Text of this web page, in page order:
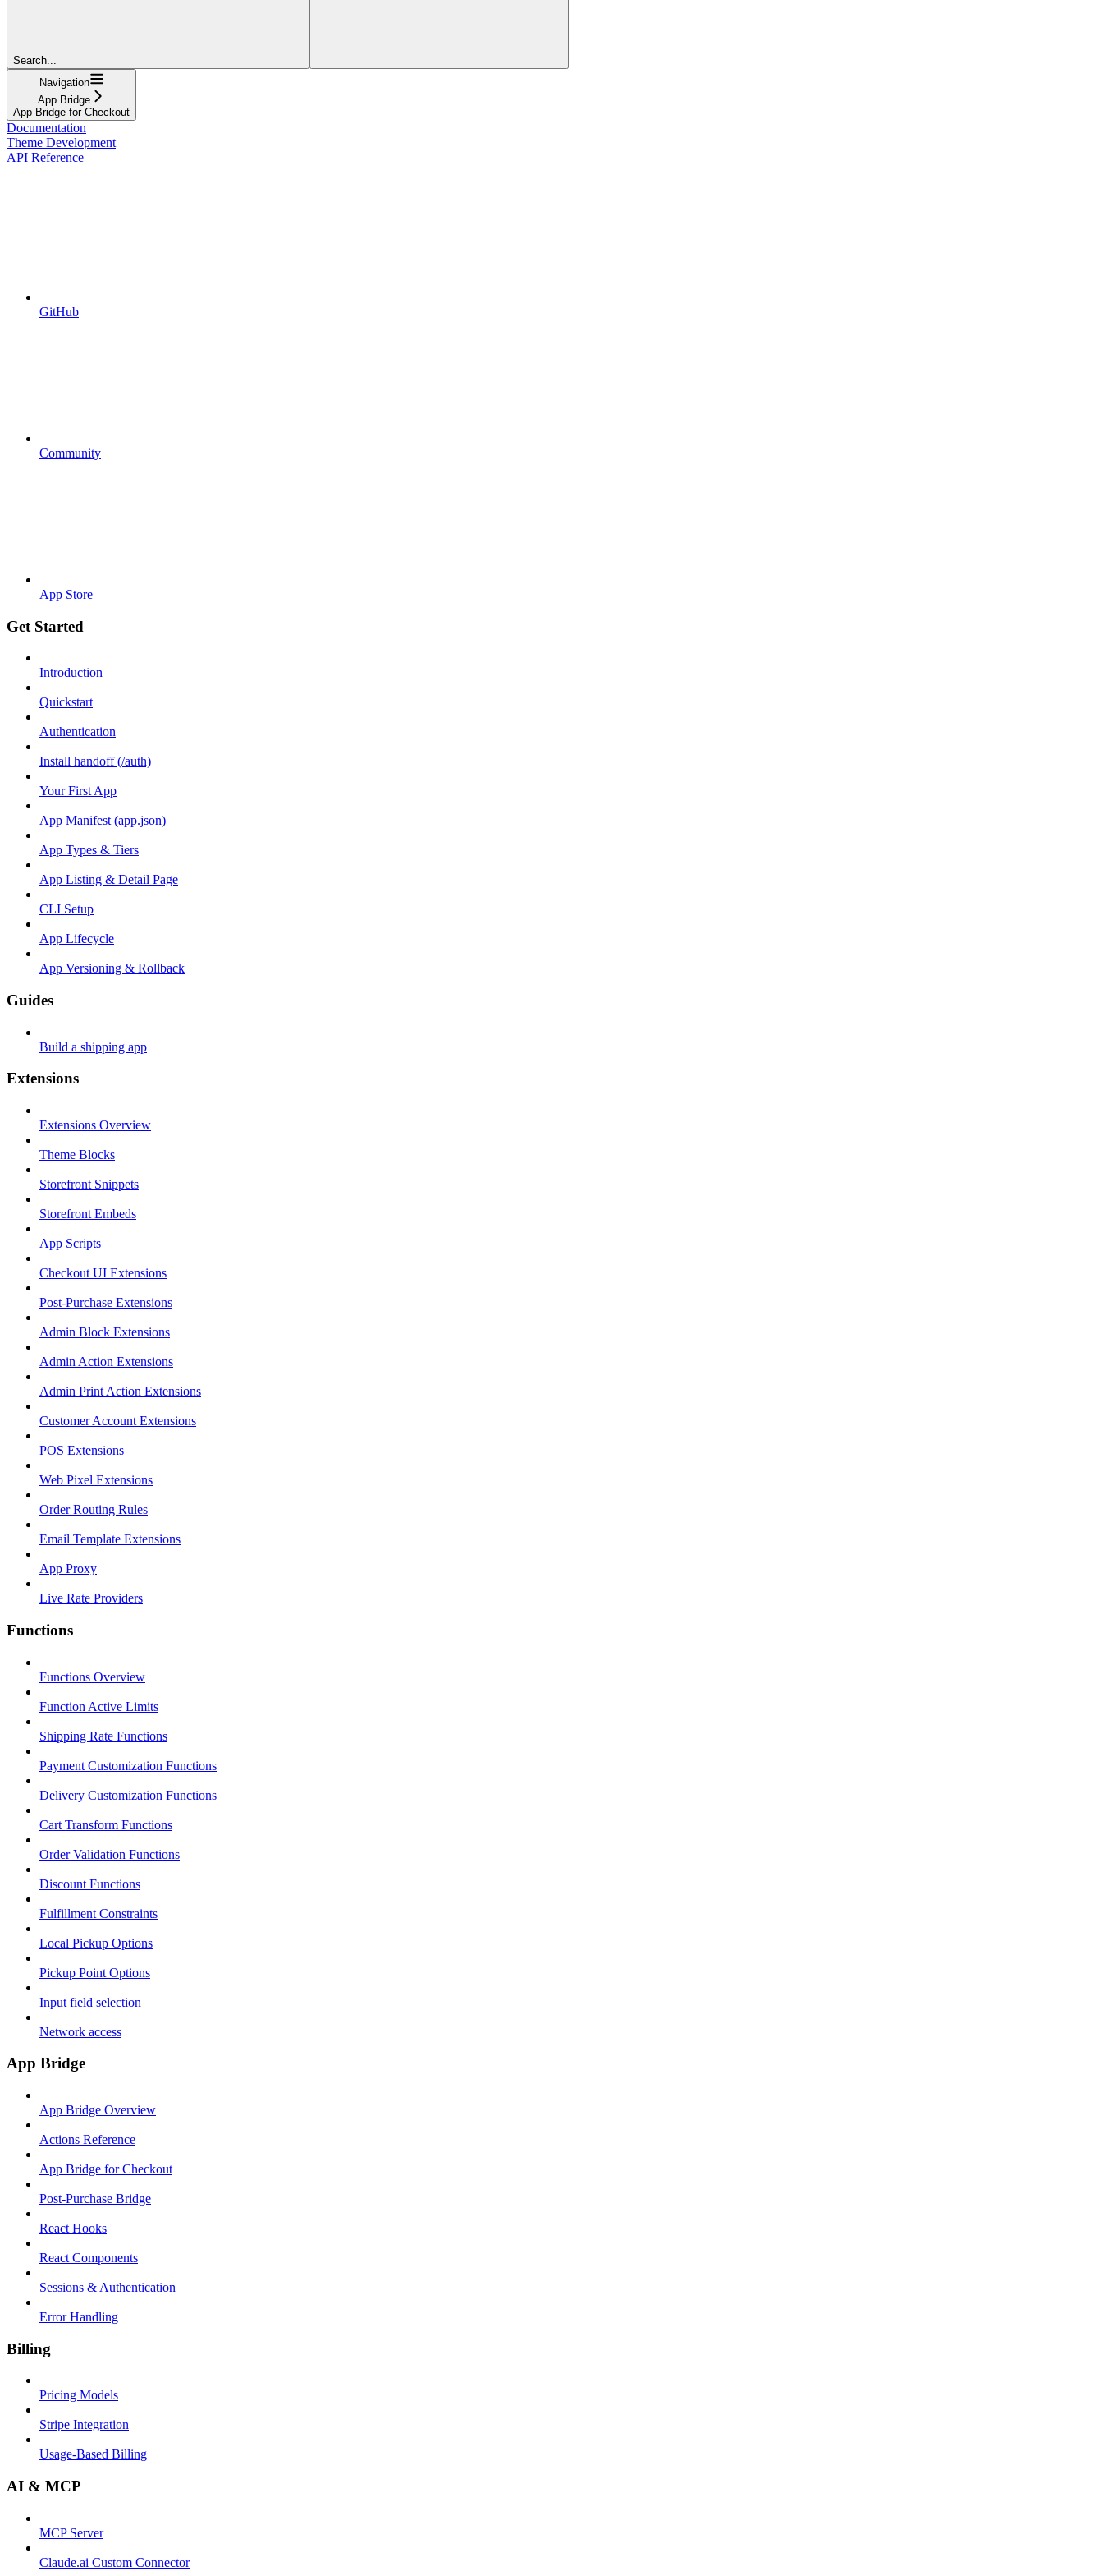
Search...
Navigation
App Bridge
App Bridge for Checkout
Documentation
Theme Development
API Reference
GitHub
Community
App Store
Get Started
Introduction
Quickstart
Authentication
Install handoff (/auth)
Your First App
App Manifest (app.json)
App Types & Tiers
App Listing & Detail Page
CLI Setup
App Lifecycle
App Versioning & Rollback
Guides
Build a shipping app
Extensions
Extensions Overview
Theme Blocks
Storefront Snippets
Storefront Embeds
App Scripts
Checkout UI Extensions
Post-Purchase Extensions
Admin Block Extensions
Admin Action Extensions
Admin Print Action Extensions
Customer Account Extensions
POS Extensions
Web Pixel Extensions
Order Routing Rules
Email Template Extensions
App Proxy
Live Rate Providers
Functions
Functions Overview
Function Active Limits
Shipping Rate Functions
Payment Customization Functions
Delivery Customization Functions
Cart Transform Functions
Order Validation Functions
Discount Functions
Fulfillment Constraints
Local Pickup Options
Pickup Point Options
Input field selection
Network access
App Bridge
App Bridge Overview
Actions Reference
App Bridge for Checkout
Post-Purchase Bridge
React Hooks
React Components
Sessions & Authentication
Error Handling
Billing
Pricing Models
Stripe Integration
Usage-Based Billing
AI & MCP
MCP Server
Claude.ai Custom Connector